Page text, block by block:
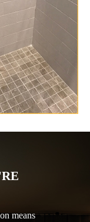
means